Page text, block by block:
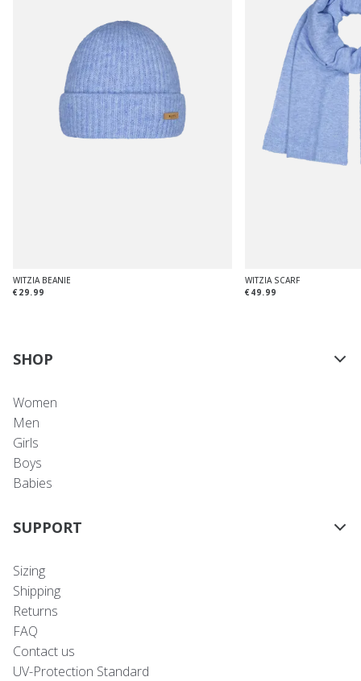
WITZIA BEANIE
€29.99
WITZIA SCARF
€49.99
SHOP
Women
Men
Girls
Boys
Babies
SUPPORT
Sizing
Shipping
Returns
FAQ
Contact us
UV-Protection Standard